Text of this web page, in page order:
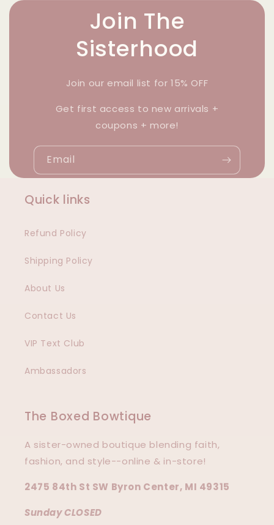
Join The
Sisterhood
Join our email list for 15% OFF
Get first access to new arrivals +
coupons + more!
Email
Quick links
Refund Policy
Shipping Policy
About Us
Contact Us
VIP Text Club
Ambassadors
The Boxed Bowtique
A sister-owned boutique blending faith,
fashion, and style--online & in-store!
2475 84th St SW Byron Center, MI 49315
Sunday CLOSED